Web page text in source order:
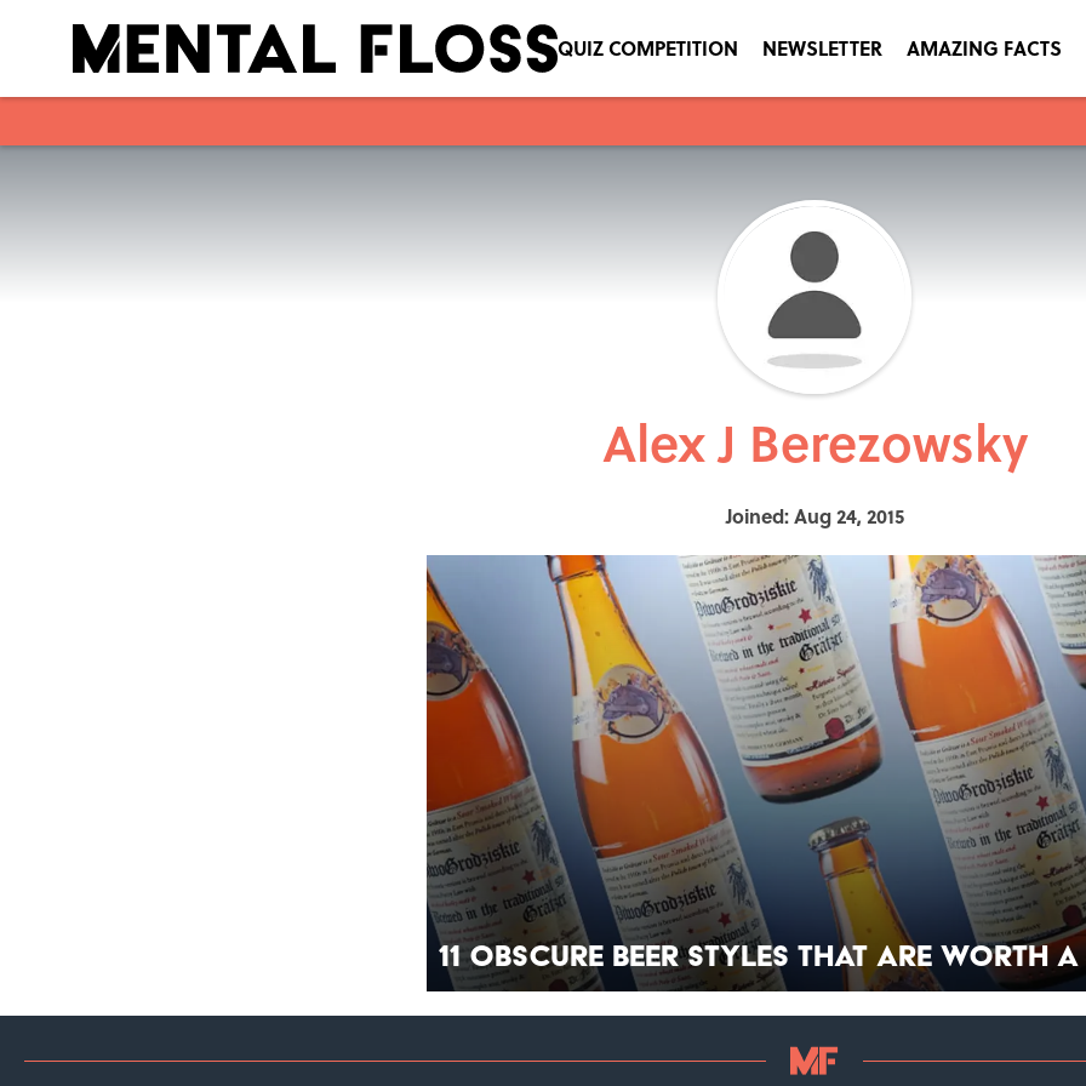
QUIZ COMPETITION NEWSLETTER AMAZING FACTS
Alex J Berezowsky
Joined: Aug 24, 2015
11 Obscure Beer Styles That Are Worth